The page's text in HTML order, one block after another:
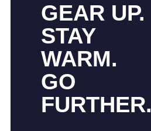
GEAR UP.
STAY
WARM.
GO
FURTHER.